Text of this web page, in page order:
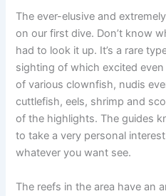
The ever-elusive and
on our first dive. Don’t know
had to look it up. It’s a rare
sighting of which excited
of various clownfish, nudis
cuttlefish, eels, shrimp and
of the highlights. The guides
to take a very personal
whatever you want see.
The reefs in the area have an